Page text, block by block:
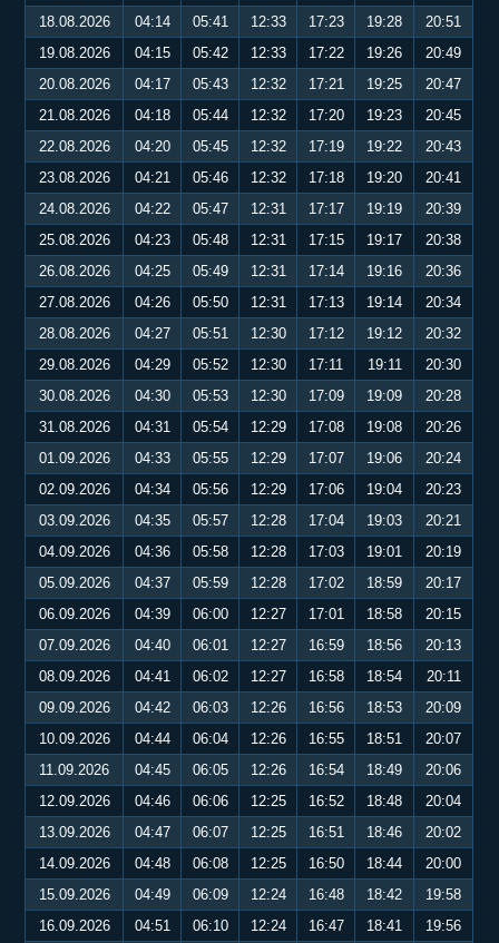
18.08.2026
04:14 05:41 12:33 17:23 19:28
20:51
19.08.2026
04:15 05:42 12:33 17:22 19:26
20:49
20.08.2026
04:17 05:43 12:32 17:21 19:25
20:47
21.08.2026
04:18 05:44 12:32 17:20 19:23
20:45
22.08.2026
04:20 05:45 12:32 17:19 19:22
20:43
23.08.2026
04:21 05:46 12:32 17:18 19:20
20:41
24.08.2026
04:22 05:47 12:31 17:17 19:19
20:39
25.08.2026
04:23 05:48 12:31 17:15 19:17
20:38
26.08.2026
04:25 05:49 12:31 17:14 19:16
20:36
27.08.2026
04:26 05:50 12:31 17:13 19:14
20:34
28.08.2026
04:27 05:51 12:30 17:12 19:12
20:32
29.08.2026
04:29 05:52 12:30 17:11 19:11
20:30
30.08.2026
04:30 05:53 12:30 17:09 19:09
20:28
31.08.2026
04:31 05:54 12:29 17:08 19:08
20:26
01.09.2026
04:33 05:55 12:29 17:07 19:06
20:24
02.09.2026
04:34 05:56 12:29 17:06 19:04
20:23
03.09.2026
04:35 05:57 12:28 17:04 19:03
20:21
04.09.2026
04:36 05:58 12:28 17:03 19:01
20:19
05.09.2026
04:37 05:59 12:28 17:02 18:59
20:17
06.09.2026
04:39 06:00 12:27 17:01 18:58
20:15
07.09.2026
04:40 06:01 12:27 16:59 18:56
20:13
08.09.2026
04:41 06:02 12:27 16:58 18:54
20:11
09.09.2026
04:42 06:03 12:26 16:56 18:53
20:09
10.09.2026
04:44 06:04 12:26 16:55 18:51
20:07
11.09.2026
04:45 06:05 12:26 16:54 18:49
20:06
12.09.2026
04:46 06:06 12:25 16:52 18:48
20:04
13.09.2026
04:47 06:07 12:25 16:51 18:46
20:02
14.09.2026
04:48 06:08 12:25 16:50 18:44
20:00
15.09.2026
04:49 06:09 12:24 16:48 18:42
19:58
16.09.2026
04:51 06:10 12:24 16:47 18:41
19:56